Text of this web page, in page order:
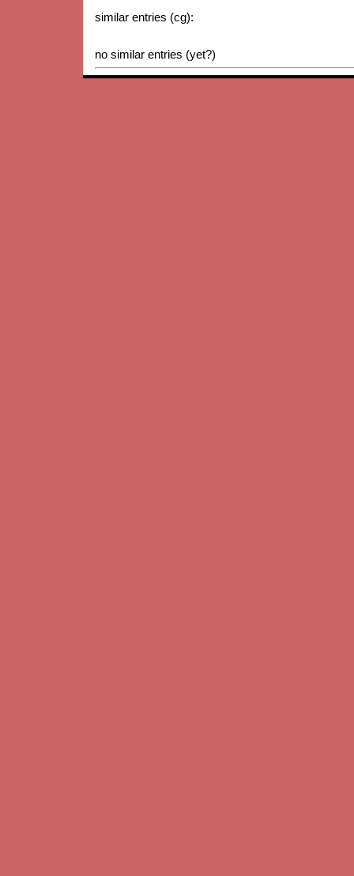
similar entries (cg):
no similar entries (yet?)